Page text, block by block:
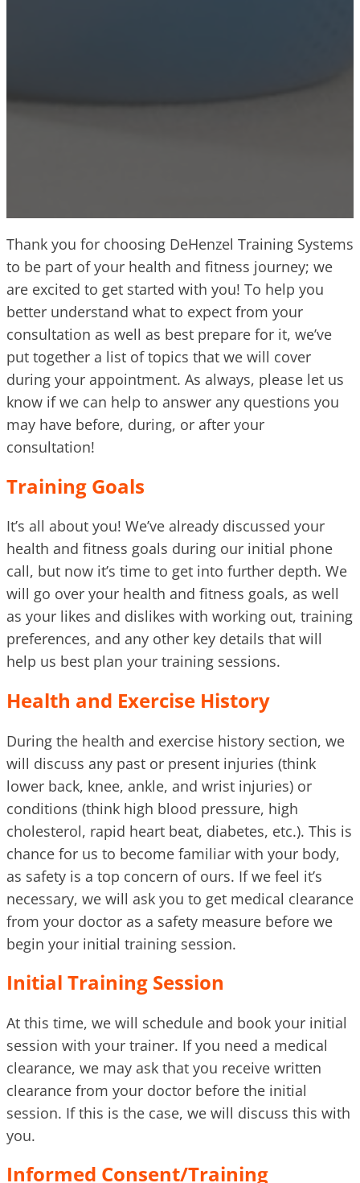
Thank you for choosing DeHenzel Training Systems
to be part of your health and fitness journey; we
are excited to get started with you! To help you
better understand what to expect from your
consultation as well as best prepare for it, we’ve
put together a list of topics that we will cover
during your appointment. As always, please let us
know if we can help to answer any questions you
may have before, during, or after your
consultation!
Training Goals
It’s all about you! We’ve already discussed your
health and fitness goals during our initial phone
call, but now it’s time to get into further depth. We
will go over your health and fitness goals, as well
as your likes and dislikes with working out, training
preferences, and any other key details that will
help us best plan your training sessions.
Health and Exercise History
During the health and exercise history section, we
will discuss any past or present injuries (think
lower back, knee, ankle, and wrist injuries) or
conditions (think high blood pressure, high
cholesterol, rapid heart beat, diabetes, etc.). This is
chance for us to become familiar with your body,
as safety is a top concern of ours. If we feel it’s
necessary, we will ask you to get medical clearance
from your doctor as a safety measure before we
begin your initial training session.
Initial Training Session
At this time, we will schedule and book your initial
session with your trainer. If you need a medical
clearance, we may ask that you receive written
clearance from your doctor before the initial
session. If this is the case, we will discuss this with
you.
Informed Consent/Training